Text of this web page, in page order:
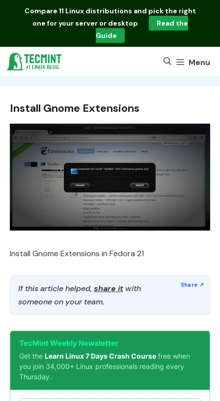
Compare 11 Linux distributions and pick the right
one for your server or desktop
Read the
Guide
Menu
Install Gnome Extensions
Install Gnome Extensions in Fedora 21
If this article helped, share it with
someone on your team.
TecMint Weekly Newsletter
Get the Learn Linux 7 Days Crash Course free when
you join 34,000+ Linux professionals reading every
Thursday.